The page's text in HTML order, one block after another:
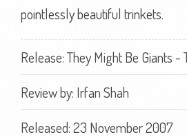
pointlessly beautiful trinkets.
Release: They Might Be Giants -
Review by: Irfan Shah
Released: 23 November 2007